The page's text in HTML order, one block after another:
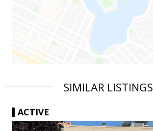
SIMILAR LISTINGS
ACTIVE